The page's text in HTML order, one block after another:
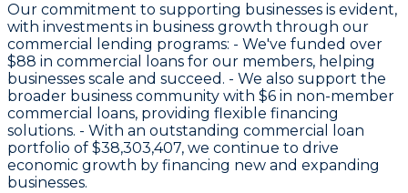
Our commitment to supporting businesses is evident,
with investments in business growth through our
commercial lending programs: - We've funded over
$88 in commercial loans for our members, helping
businesses scale and succeed. - We also support the
broader business community with $6 in non-member
commercial loans, providing flexible financing
solutions. - With an outstanding commercial loan
portfolio of $38,303,407, we continue to drive
economic growth by financing new and expanding
businesses.